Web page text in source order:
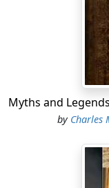
by Charles